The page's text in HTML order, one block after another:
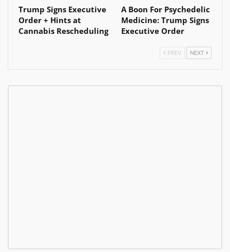
Trump Signs Executive
Order + Hints at
Cannabis Rescheduling
A Boon For Psychedelic
Medicine: Trump Signs
Executive Order
PREV NEXT